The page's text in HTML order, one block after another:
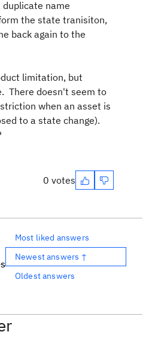
name
the state tranisiton,
back again to the
limitation, but
There doesn't seem to
when an asset is
to a state change).
0 votes
Most liked answers
Newest answers ↑
Oldest answers